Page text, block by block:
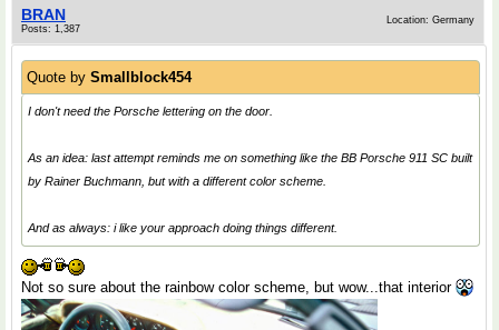
BRAN
Posts: 1,387
Location: Germany
Quote by Smallblock454
I don't need the Porsche lettering on the door.
As an idea: last attempt reminds me on something like the BB Porsche 911 SC built
by Rainer Buchmann, but with a different color scheme.
And as always: i like your approach doing things different.
Not so sure about the rainbow color scheme, but wow...that interior